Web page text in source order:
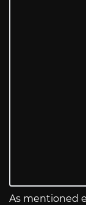
As mentioned